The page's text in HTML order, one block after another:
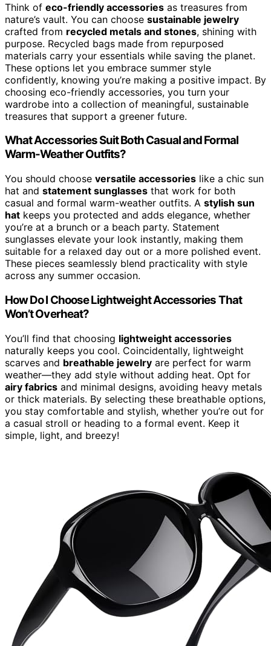
Think of eco-friendly accessories as treasures from
nature’s vault. You can choose sustainable jewelry
crafted from recycled metals and stones, shining with
purpose. Recycled bags made from repurposed
materials carry your essentials while saving the planet.
These options let you embrace summer style
confidently, knowing you’re making a positive impact. By
choosing eco-friendly accessories, you turn your
wardrobe into a collection of meaningful, sustainable
treasures that support a greener future.
What Accessories Suit Both Casual and Formal
Warm-Weather Outfits?
You should choose versatile accessories like a chic sun
hat and statement sunglasses that work for both
casual and formal warm-weather outfits. A stylish sun
hat keeps you protected and adds elegance, whether
you’re at a brunch or a beach party. Statement
sunglasses elevate your look instantly, making them
suitable for a relaxed day out or a more polished event.
These pieces seamlessly blend practicality with style
across any summer occasion.
How Do I Choose Lightweight Accessories That
Won’t Overheat?
You’ll find that choosing lightweight accessories
naturally keeps you cool. Coincidentally, lightweight
scarves and breathable jewelry are perfect for warm
weather—they add style without adding heat. Opt for
airy fabrics and minimal designs, avoiding heavy metals
or thick materials. By selecting these breathable options,
you stay comfortable and stylish, whether you’re out for
a casual stroll or heading to a formal event. Keep it
simple, light, and breezy!